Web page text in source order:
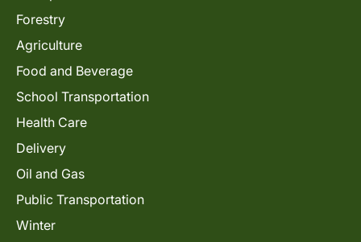
Forestry
Agriculture
Food and Beverage
School Transportation
Health Care
Delivery
Oil and Gas
Public Transportation
Winter